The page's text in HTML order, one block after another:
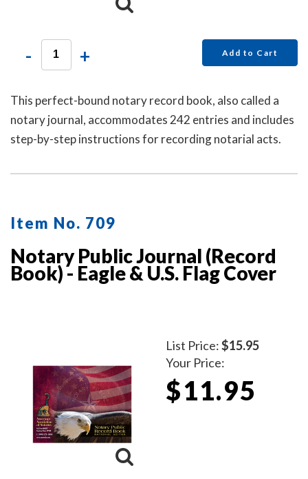
- + Add to Cart
This perfect-bound notary record book, also called a
notary journal, accommodates 242 entries and includes
step-by-step instructions for recording notarial acts.
Item No. 709
Notary Public Journal (Record
Book) - Eagle & U.S. Flag Cover
List Price:$15.95
Your Price:
$11.95